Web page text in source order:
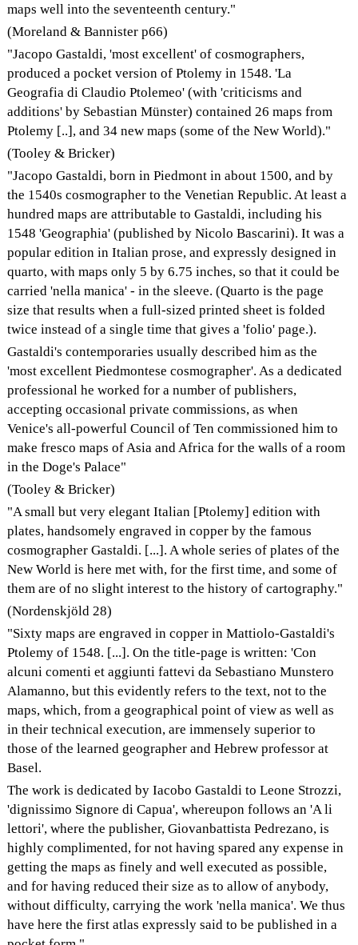
maps well into the seventeenth century."
(Moreland & Bannister p66)
"Jacopo Gastaldi, 'most excellent' of cosmographers,
produced a pocket version of Ptolemy in 1548. 'La
Geografia di Claudio Ptolemeo' (with 'criticisms and
additions' by Sebastian Münster) contained 26 maps from
Ptolemy [..], and 34 new maps (some of the New World)."
(Tooley & Bricker)
"Jacopo Gastaldi, born in Piedmont in about 1500, and by
the 1540s cosmographer to the Venetian Republic. At least a
hundred maps are attributable to Gastaldi, including his
1548 'Geographia' (published by Nicolo Bascarini). It was a
popular edition in Italian prose, and expressly designed in
quarto, with maps only 5 by 6.75 inches, so that it could be
carried 'nella manica' - in the sleeve. (Quarto is the page
size that results when a full-sized printed sheet is folded
twice instead of a single time that gives a 'folio' page.).
Gastaldi's contemporaries usually described him as the
'most excellent Piedmontese cosmographer'. As a dedicated
professional he worked for a number of publishers,
accepting occasional private commissions, as when
Venice's all-powerful Council of Ten commissioned him to
make fresco maps of Asia and Africa for the walls of a room
in the Doge's Palace"
(Tooley & Bricker)
"A small but very elegant Italian [Ptolemy] edition with
plates, handsomely engraved in copper by the famous
cosmographer Gastaldi. [...]. A whole series of plates of the
New World is here met with, for the first time, and some of
them are of no slight interest to the history of cartography."
(Nordenskjöld 28)
"Sixty maps are engraved in copper in Mattiolo-Gastaldi's
Ptolemy of 1548. [...]. On the title-page is written: 'Con
alcuni comenti et aggiunti fattevi da Sebastiano Munstero
Alamanno, but this evidently refers to the text, not to the
maps, which, from a geographical point of view as well as
in their technical execution, are immensely superior to
those of the learned geographer and Hebrew professor at
Basel.
The work is dedicated by Iacobo Gastaldi to Leone Strozzi,
'dignissimo Signore di Capua', whereupon follows an 'A li
lettori', where the publisher, Giovanbattista Pedrezano, is
highly complimented, for not having spared any expense in
getting the maps as finely and well executed as possible,
and for having reduced their size as to allow of anybody,
without difficulty, carrying the work 'nella manica'. We thus
have here the first atlas expressly said to be published in a